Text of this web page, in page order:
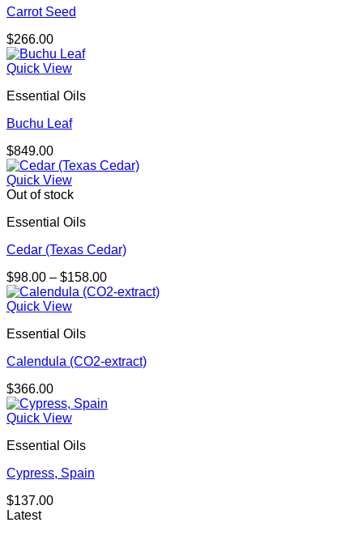
Carrot Seed
$266.00
Quick View
Essential Oils
Buchu Leaf
$849.00
Quick View
Out of stock
Essential Oils
Cedar (Texas Cedar)
$98.00 – $158.00Price
range:
Quick View
Essential Oils
Calendula (CO2-extract)
$366.00
Quick View
Essential Oils
Cypress, Spain
$137.00
Latest